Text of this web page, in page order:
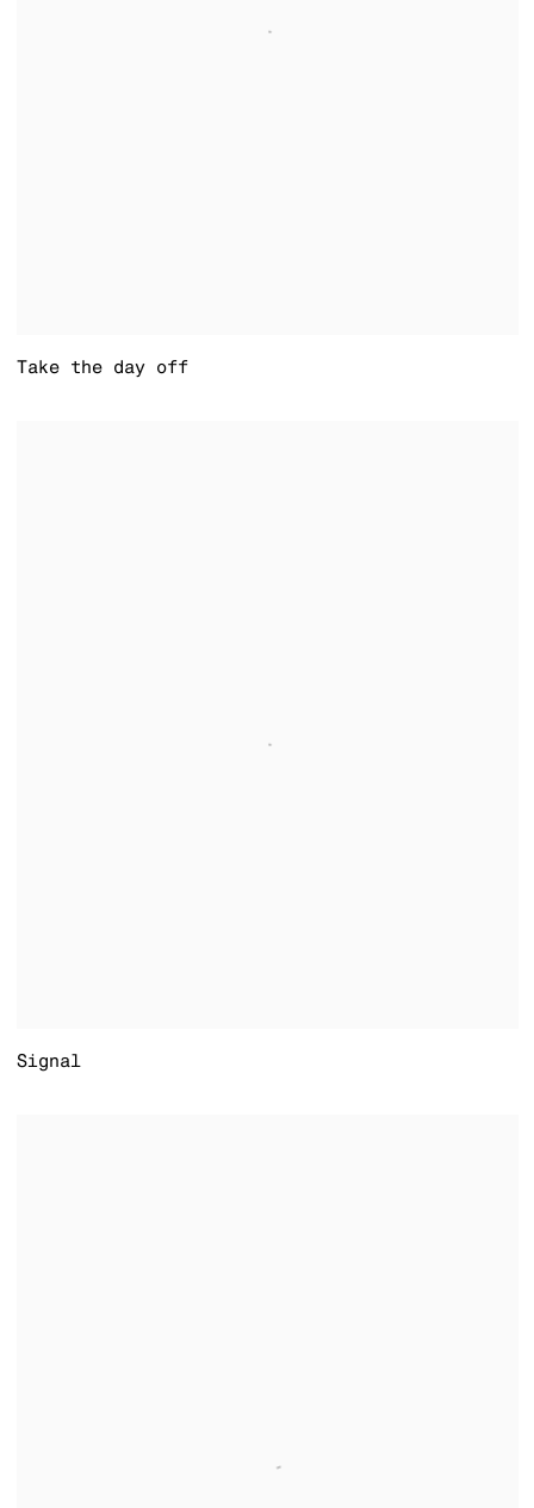
Take the day off
Signal